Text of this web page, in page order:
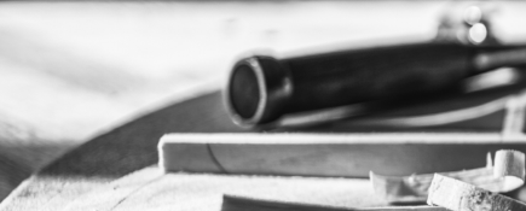
content
Post